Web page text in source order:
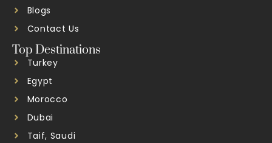
Blogs
Contact Us
Top Destinations
Turkey
Egypt
Morocco
Dubai
Taif, Saudi